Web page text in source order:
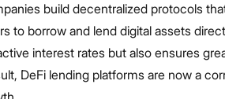
build decentralized protocols
to borrow and lend digital assets
interest rates but also ensures
DeFi lending platforms are now a